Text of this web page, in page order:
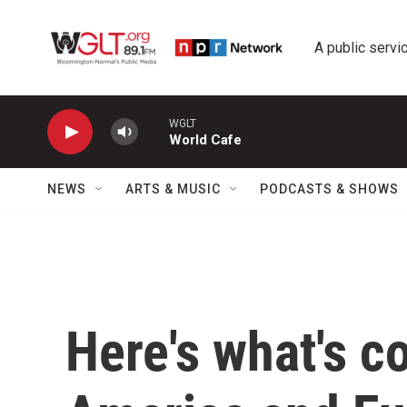
A public
WGLT
World Cafe
NEWS ARTS & MUSIC PODCASTS & SHOWS
Here's what's